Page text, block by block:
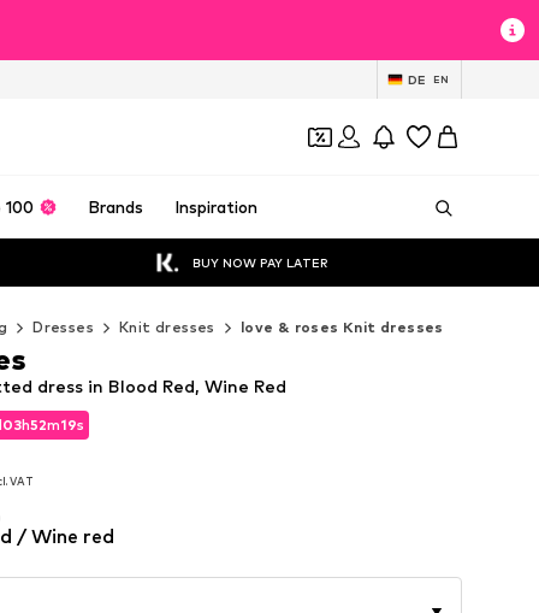
DE EN
100 Brands Inspiration
BUY NOW PAY LATER
Dresses Knit dresses love & roses Knit dresses
03h52m17s
VAT
03h52m17s
dress in Blood Red, Wine Red
/ Wine red